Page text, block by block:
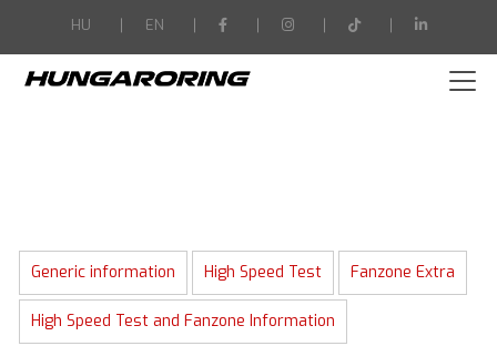
HU EN
Generic information High Speed Test Fanzone Extra
High Speed Test and Fanzone Information